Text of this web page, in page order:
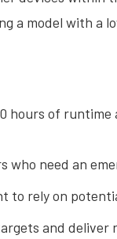
a model with a
hours of
who need an
to rely on
and